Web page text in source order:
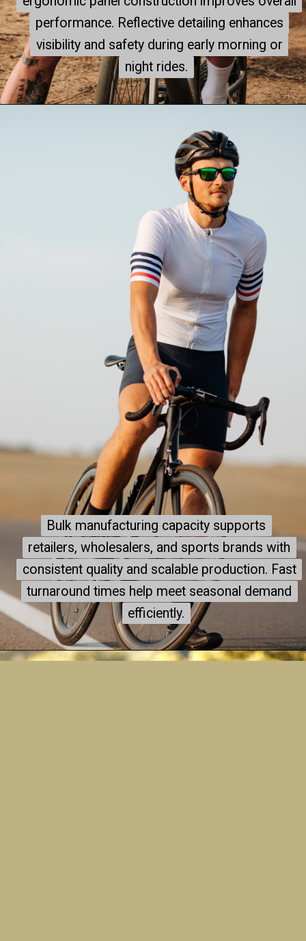
performance. Reflective detailing enhances
visibility and safety during early morning or
night rides.
performance. Reflective detailing enhances
visibility and safety during early morning or
night rides.
Bulk manufacturing capacity supports
retailers, wholesalers, and sports brands with
consistent quality and scalable production. Fast
turnaround times help meet seasonal demand
efficiently.
Bulk manufacturing capacity supports
retailers, wholesalers, and sports brands with
consistent quality and scalable production. Fast
turnaround times help meet seasonal demand
efficiently.